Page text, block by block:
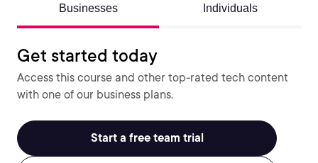
Businesses Individuals
Get started today
Access this course and other top-rated tech content
with one of our business plans.
Start a free team trial